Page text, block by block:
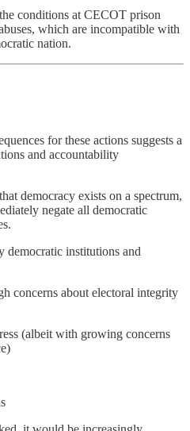
conditions at CECOT prison
which are incompatible with
nation.
for these actions suggests a
and accountability
democracy exists on a spectrum,
negate all democratic
democratic institutions and
concerns about electoral integrity
(albeit with growing concerns